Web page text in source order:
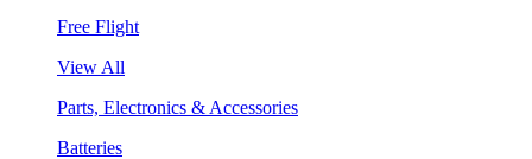
Free Flight
View All
Parts, Electronics & Accessories
Batteries